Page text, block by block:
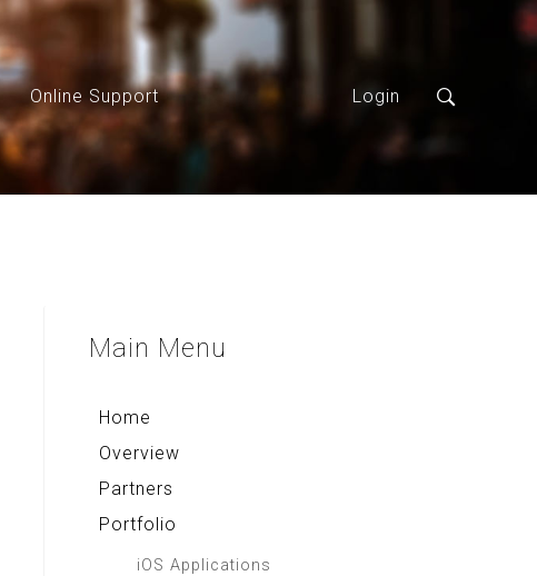
Login
Online Support
Main Menu
Home
Overview
Partners
Portfolio
iOS Applications